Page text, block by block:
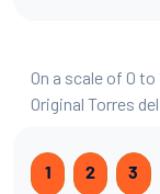
On a scale of 0
Original Torres
1 2 3